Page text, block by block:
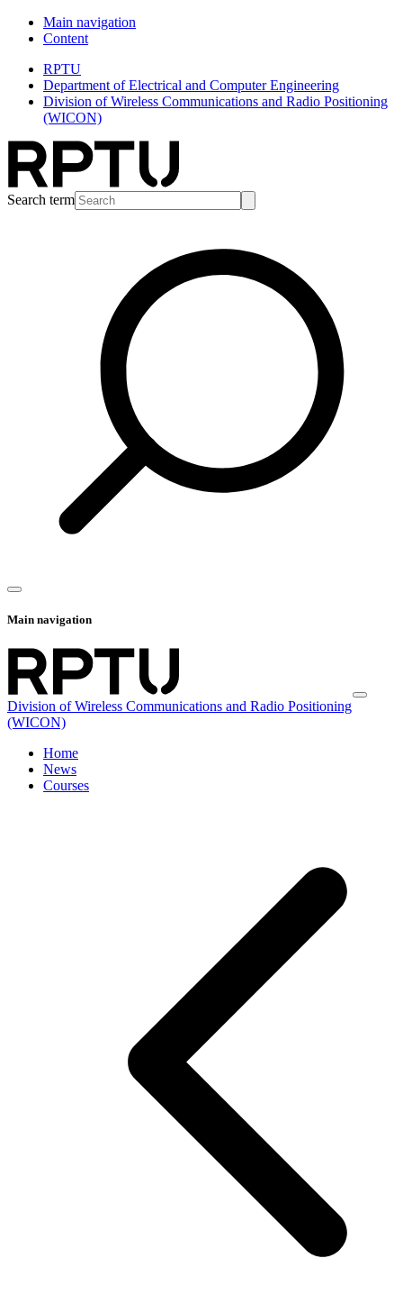
Main navigation
Content
RPTU
Department of Electrical and Computer Engineering
Division of Wireless Communications and Radio Positioning
(WICON)
Search term
Main navigation
Division of Wireless Communications and Radio Positioning
(WICON)
Home
News
Courses